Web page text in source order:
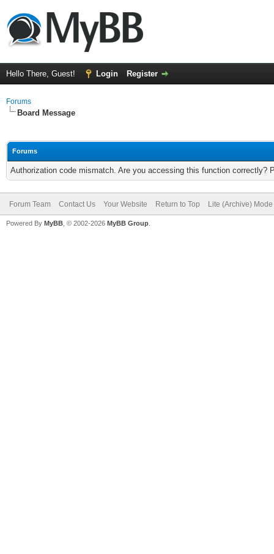
Hello There, Guest! Login Register
Forums
Board Message
Forums
Authorization code mismatch. Are you accessing this function correctly?
Forum Team Contact Us Your Website Return to Top Lite (Archive) Mode
Powered By MyBB , © 2002-2026 MyBB Group